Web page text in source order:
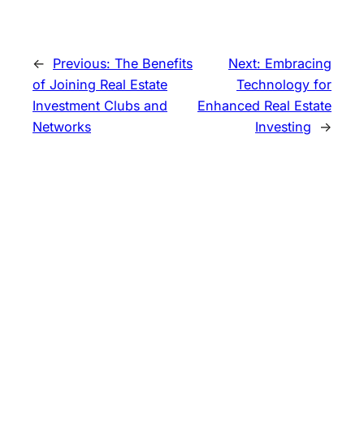
← Previous: The Benefits
of Joining Real Estate
Investment Clubs and
Networks
Next: Embracing
Technology for
Enhanced Real Estate
Investing
→